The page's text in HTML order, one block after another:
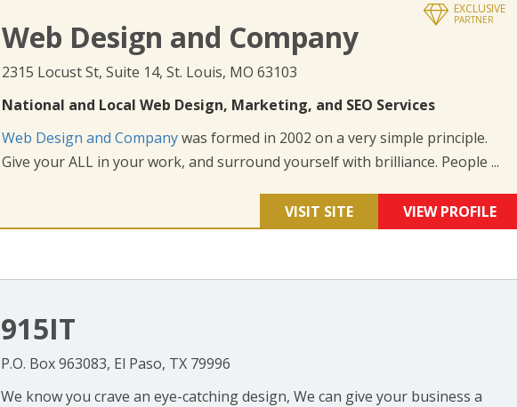
EXCLUSIVE
PARTNER
Web Design and Company
2315 Locust St, Suite 14, St. Louis, MO 63103
National and Local Web Design, Marketing, and SEO Services
Web Design and Companywas formed in 2002 on a very simple principle.
Give your ALL in your work, and surround yourself with brilliance. People ...
VISIT SITE VIEW PROFILE
915IT
P.O. Box 963083, El Paso, TX 79996
We know you crave an eye-catching design, We can give your business a